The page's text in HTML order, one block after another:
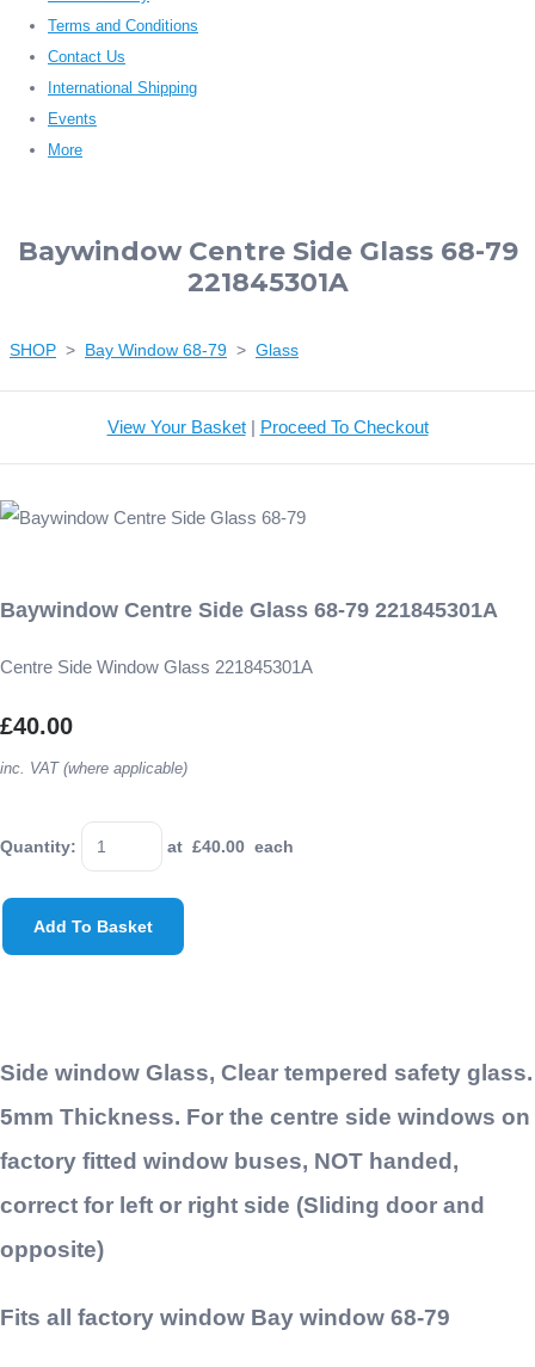
Terms and Conditions
Contact Us
International Shipping
Events
More
Baywindow Centre Side Glass 68-79
221845301A
SHOP > Bay Window 68-79 > Glass
View Your Basket| Proceed To Checkout
Baywindow Centre Side Glass 68-79 221845301A
Centre Side Window Glass 221845301A
£40.00
inc. VAT (where applicable)
Quantity: at £40.00 each
Add To Basket
Side window Glass, Clear tempered safety glass.
5mm Thickness. For the centre side windows on
factory fitted window buses, NOT handed,
correct for left or right side (Sliding door and
opposite)
Fits all factory window Bay window 68-79